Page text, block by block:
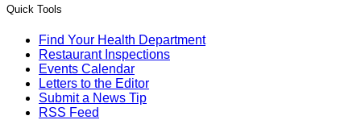
Quick Tools
Find Your Health Department
Restaurant Inspections
Events Calendar
Letters to the Editor
Submit a News Tip
RSS Feed